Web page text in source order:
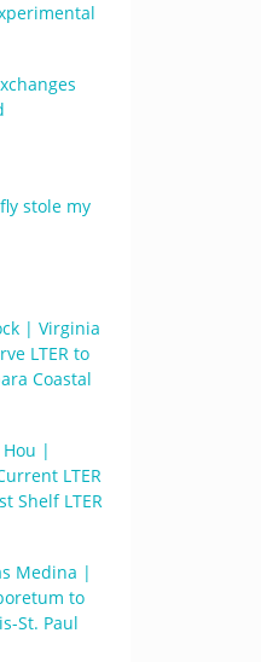
stole my
| Virginia
LTER to
Coastal
Hou |
LTER
Shelf LTER
Medina |
to
St. Paul